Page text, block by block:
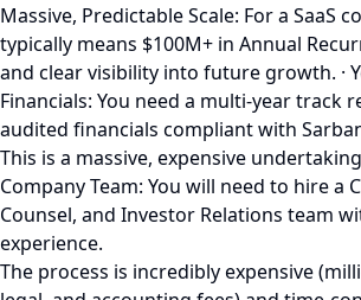
Massive, Predictable Scale: For a SaaS
typically means $100M+ in Annual
and clear visibility into future growth. ·
Financials: You need a multi-year track
audited financials compliant with
This is a massive, expensive
Company Team: You will need to hire a
Counsel, and Investor Relations team
experience.
The process is incredibly expensive